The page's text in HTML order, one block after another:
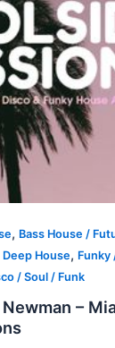
, Bass House /
Deep House, Funky
/ Soul / Funk
–